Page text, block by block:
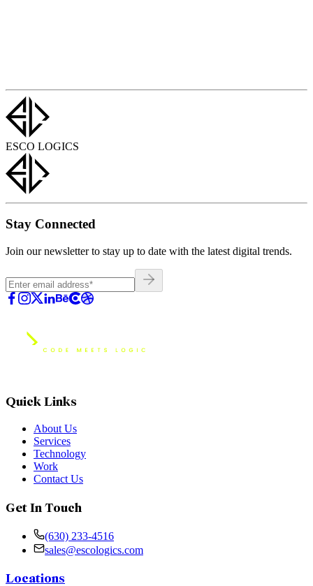
ESCO LOGICS
Stay Connected
Join our newsletter to stay up to date with the latest digital trends.
Quick Links
About Us
Services
Technology
Work
Contact Us
Get In Touch
(630) 233-4516
sales@escologics.com
Locations